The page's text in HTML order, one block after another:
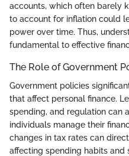
accounts, which often barely
to account for inflation could
power over time. Thus,
fundamental to effective
The Role of Government
Government policies
that affect personal finance.
spending, and regulation can
individuals manage their
changes in tax rates can
affecting spending habits and